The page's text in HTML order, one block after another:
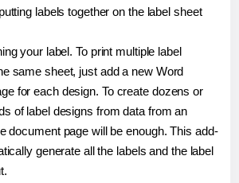
labels together on the label sheet
your label. To print multiple label
same sheet, just add a new Word
for each design. To create dozens or
of label designs from data from an
document page will be enough. This add-
generate all the labels and the label